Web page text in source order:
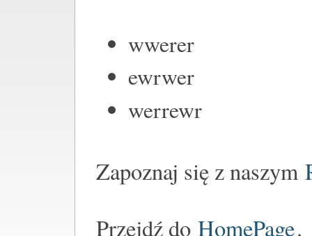
wwerer
ewrwer
werrewr
Zapoznaj się z naszym
Przejdź do HomePage.